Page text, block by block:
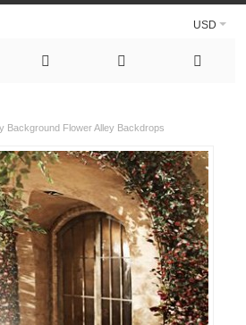
USD
Background Flower Alley Backdrops